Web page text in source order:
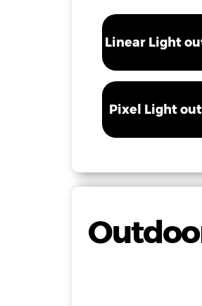
Linear Light
Pixel Light